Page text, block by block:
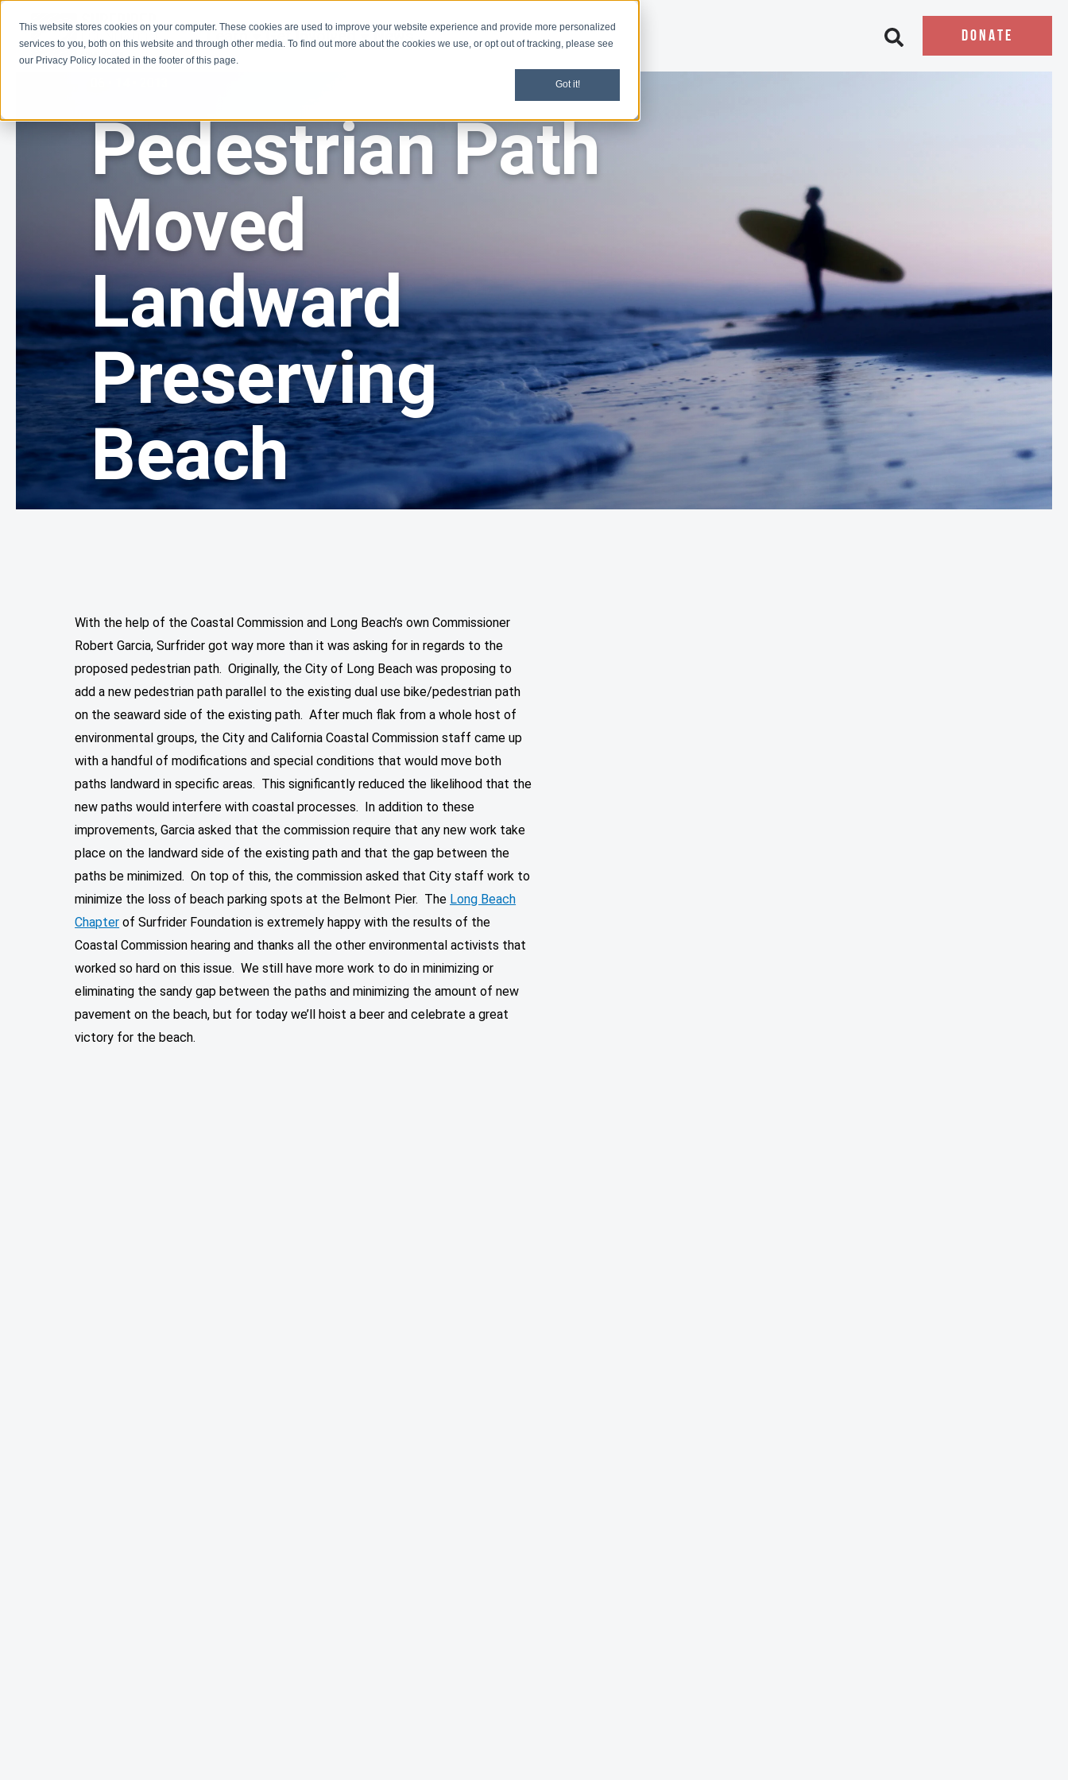
This website stores cookies on your computer. These cookies are used to improve your website experience and provide more personalized
services to you, both on this website and through other media. To find out more about the cookies we use, or opt out of tracking, please see
our Privacy Policy located in the footer of this page.
Got it!
Learn Get Involved News Open search bar
DONATE
Pedestrian Path
Moved
Landward
Preserving
Beach
With the help of the Coastal Commission and Long Beach’s own Commissioner
Robert Garcia, Surfrider got way more than it was asking for in regards to the
proposed pedestrian path. Originally, the City of Long Beach was proposing to
add a new pedestrian path parallel to the existing dual use bike/pedestrian path
on the seaward side of the existing path. After much flak from a whole host of
environmental groups, the City and California Coastal Commission staff came up
with a handful of modifications and special conditions that would move both
paths landward in specific areas. This significantly reduced the likelihood that the
new paths would interfere with coastal processes. In addition to these
improvements, Garcia asked that the commission require that any new work take
place on the landward side of the existing path and that the gap between the
paths be minimized. On top of this, the commission asked that City staff work to
minimize the loss of beach parking spots at the Belmont Pier. The Long Beach
Chapter of Surfrider Foundation is extremely happy with the results of the
Coastal Commission hearing and thanks all the other environmental activists that
worked so hard on this issue. We still have more work to do in minimizing or
eliminating the sandy gap between the paths and minimizing the amount of new
pavement on the beach, but for today we’ll hoist a beer and celebrate a great
victory for the beach.